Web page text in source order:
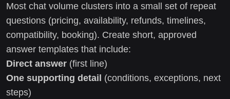
Most chat volume clusters into a small set of repeat
questions (pricing, availability, refunds, timelines,
compatibility, booking). Create short, approved
answer templates that include:
Direct answer (first line)
One supporting detail (conditions, exceptions, next
steps)